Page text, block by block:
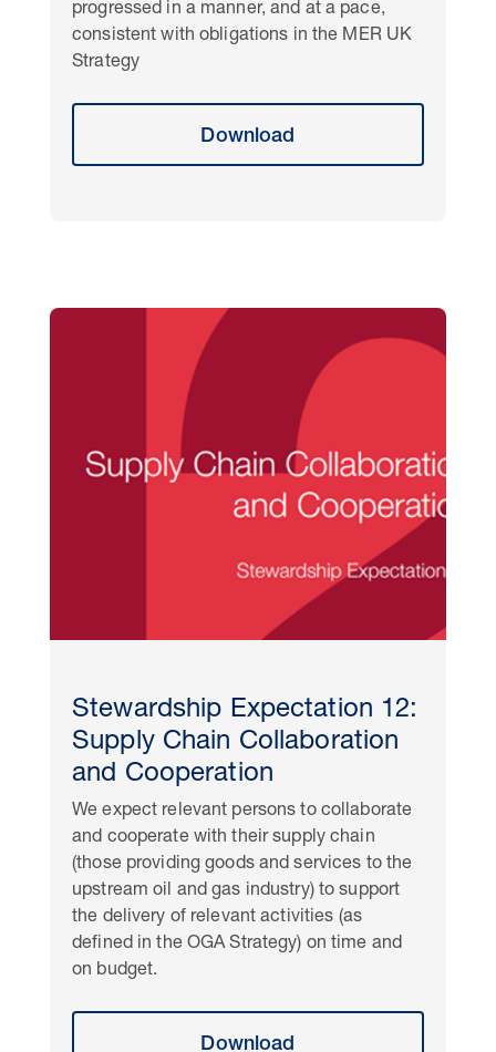
progressed in a manner, and at a pace,
consistent with obligations in the MER UK
Strategy
Download
Stewardship Expectation 12:
Supply Chain Collaboration
and Cooperation
We expect relevant persons to collaborate
and cooperate with their supply chain
(those providing goods and services to the
upstream oil and gas industry) to support
the delivery of relevant activities (as
defined in the OGA Strategy) on time and
on budget.
Download